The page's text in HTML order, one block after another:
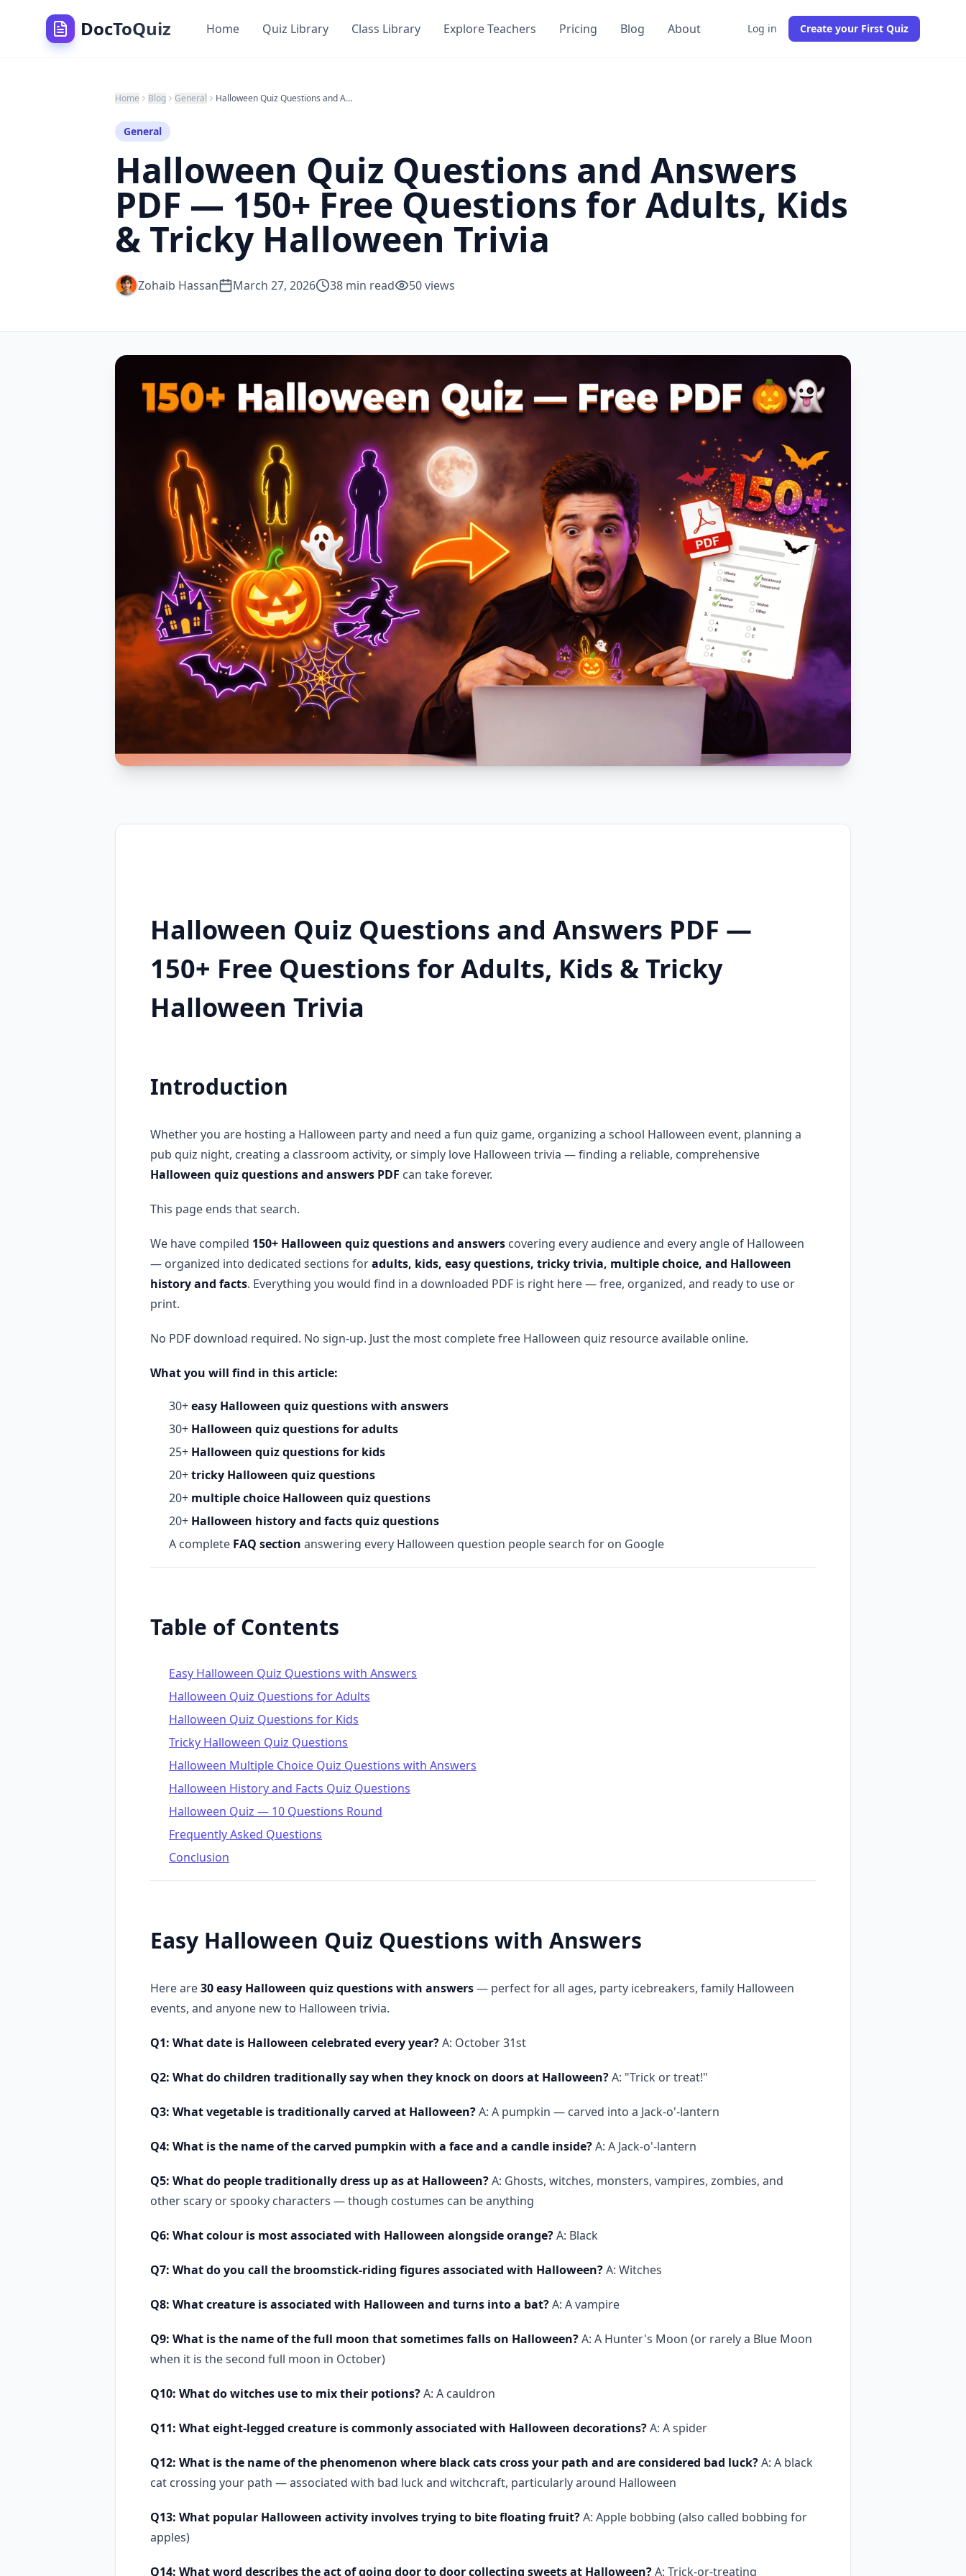
DocToQuiz Home Quiz Library Class Library Explore Teachers Pricing Blog About Log in Create your First Quiz
Home Blog General Halloween Quiz Questions and Answers PDF — 150+ Free Questions for Adults, Kids & Tricky Halloween Trivia
General
Halloween Quiz Questions and Answers
PDF — 150+ Free Questions for Adults, Kids
& Tricky Halloween Trivia
Zohaib Hassan March 27, 2026 38 min read 50views
Halloween Quiz Questions and Answers PDF —
150+ Free Questions for Adults, Kids & Tricky
Halloween Trivia
Introduction
Whether you are hosting a Halloween party and need a fun quiz game, organizing a school Halloween event, planning a
pub quiz night, creating a classroom activity, or simply love Halloween trivia — finding a reliable, comprehensive
Halloween quiz questions and answers PDF can take forever.
This page ends that search.
We have compiled 150+ Halloween quiz questions and answers covering every audience and every angle of Halloween
— organized into dedicated sections foradults, kids, easy questions, tricky trivia, multiple choice, and Halloween
history and facts. Everything you would find in a downloaded PDF is right here — free, organized, and ready to use or
print.
No PDF download required. No sign-up. Just the most complete free Halloween quiz resource available online.
What you will find in this article:
30+easy Halloween quiz questions with answers
30+ Halloween quiz questions for adults
25+ Halloween quiz questions for kids
20+tricky Halloween quiz questions
20+ multiple choice Halloween quiz questions
20+ Halloween history and facts quiz questions
A complete FAQ section answering every Halloween question people search for on Google
Table of Contents
Easy Halloween Quiz Questions with Answers
Halloween Quiz Questions for Adults
Halloween Quiz Questions for Kids
Tricky Halloween Quiz Questions
Halloween Multiple Choice Quiz Questions with Answers
Halloween History and Facts Quiz Questions
Halloween Quiz — 10 Questions Round
Frequently Asked Questions
Conclusion
Easy Halloween Quiz Questions with Answers
Here are30 easy Halloween quiz questions with answers— perfect for all ages, party icebreakers, family Halloween
events, and anyone new to Halloween trivia.
Q1: What date is Halloween celebrated every year?A: October 31st
Q2: What do children traditionally say when they knock on doors at Halloween?A: "Trick or treat!"
Q3: What vegetable is traditionally carved at Halloween?A: A pumpkin — carved into a Jack-o'-lantern
Q4: What is the name of the carved pumpkin with a face and a candle inside?A: A Jack-o'-lantern
Q5: What do people traditionally dress up as at Halloween?A: Ghosts, witches, monsters, vampires, zombies, and
other scary or spooky characters — though costumes can be anything
Q6: What colour is most associated with Halloween alongside orange?A: Black
Q7: What do you call the broomstick-riding figures associated with Halloween?A: Witches
Q8: What creature is associated with Halloween and turns into a bat?A: A vampire
Q9: What is the name of the full moon that sometimes falls on Halloween?A: A Hunter's Moon (or rarely a Blue Moon
when it is the second full moon in October)
Q10: What do witches use to mix their potions?A: A cauldron
Q11: What eight-legged creature is commonly associated with Halloween decorations?A: A spider
Q12: What is the name of the phenomenon where black cats cross your path and are considered bad luck?A: A black
cat crossing your path — associated with bad luck and witchcraft, particularly around Halloween
Q13: What popular Halloween activity involves trying to bite floating fruit?A: Apple bobbing (also called bobbing for
apples)
Q14: What word describes the act of going door to door collecting sweets at Halloween?A: Trick-or-treating